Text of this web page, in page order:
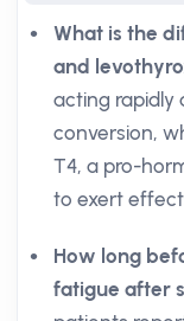
What is the
and
acting rapidly
conversion,
T4, a pro-
to exert
How long
fatigue after